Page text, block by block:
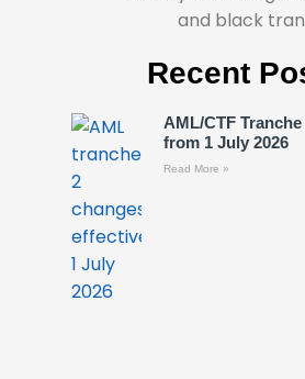
Recent
AML/CTF
from 1 July 2026
Read More »